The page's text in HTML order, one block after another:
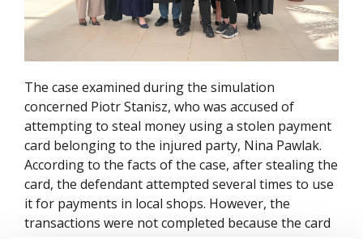
The case examined during the simulation
concerned Piotr Stanisz, who was accused of
attempting to steal money using a stolen payment
card belonging to the injured party, Nina Pawlak.
According to the facts of the case, after stealing the
card, the defendant attempted several times to use
it for payments in local shops. However, the
transactions were not completed because the card